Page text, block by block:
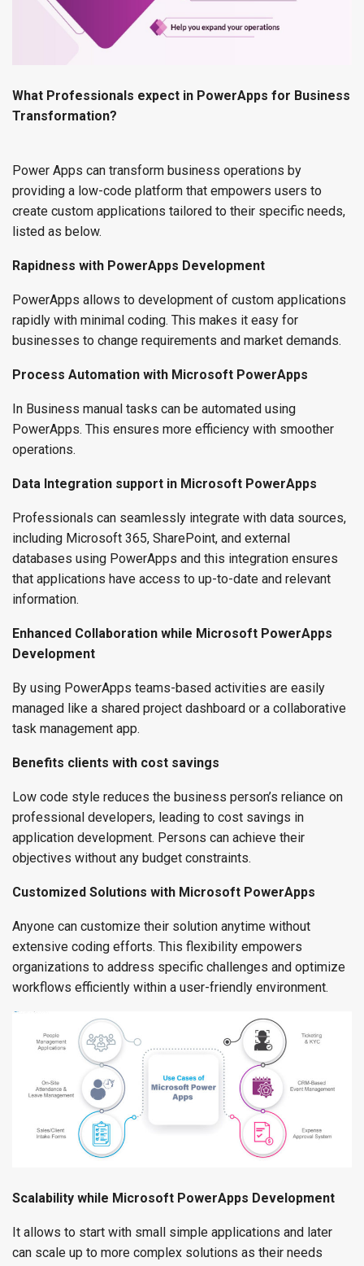
What Professionals expect in PowerApps for Business
Transformation?
Power Apps can transform business operations by
providing a low-code platform that empowers users to
create custom applications tailored to their specific needs,
listed as below.
Rapidness with PowerApps Development
PowerApps allows to development of custom applications
rapidly with minimal coding. This makes it easy for
businesses to change requirements and market demands.
Process Automation with Microsoft PowerApps
In Business manual tasks can be automated using
PowerApps. This ensures more efficiency with smoother
operations.
Data Integration support in Microsoft PowerApps
Professionals can seamlessly integrate with data sources,
including Microsoft 365, SharePoint, and external
databases using PowerApps and this integration ensures
that applications have access to up-to-date and relevant
information.
Enhanced Collaboration while Microsoft PowerApps
Development
By using PowerApps teams-based activities are easily
managed like a shared project dashboard or a collaborative
task management app.
Benefits clients with cost savings
Low code style reduces the business person’s reliance on
professional developers, leading to cost savings in
application development. Persons can achieve their
objectives without any budget constraints.
Customized Solutions with Microsoft PowerApps
Anyone can customize their solution anytime without
extensive coding efforts. This flexibility empowers
organizations to address specific challenges and optimize
workflows efficiently within a user-friendly environment.
Scalability while Microsoft PowerApps Development
It allows to start with small simple applications and later
can scale up to more complex solutions as their needs